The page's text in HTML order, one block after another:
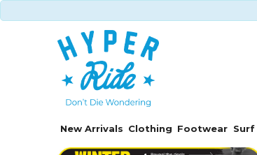
New Arrivals Clothing Footwear Surf